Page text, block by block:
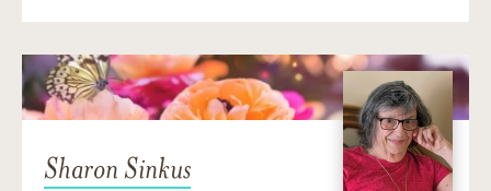
Sharon Sinkus